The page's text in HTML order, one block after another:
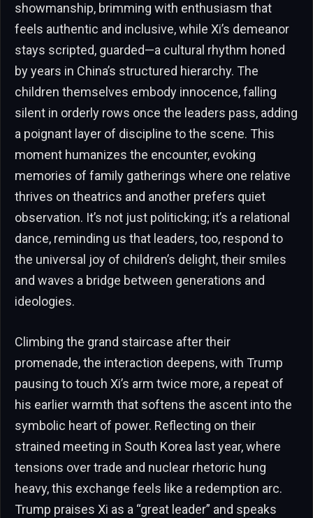
showmanship, brimming with enthusiasm that
feels authentic and inclusive, while Xi’s demeanor
stays scripted, guarded—a cultural rhythm honed
by years in China’s structured hierarchy. The
children themselves embody innocence, falling
silent in orderly rows once the leaders pass, adding
a poignant layer of discipline to the scene. This
moment humanizes the encounter, evoking
memories of family gatherings where one relative
thrives on theatrics and another prefers quiet
observation. It’s not just politicking; it’s a relational
dance, reminding us that leaders, too, respond to
the universal joy of children’s delight, their smiles
and waves a bridge between generations and
ideologies.
Climbing the grand staircase after their
promenade, the interaction deepens, with Trump
pausing to touch Xi’s arm twice more, a repeat of
his earlier warmth that softens the ascent into the
symbolic heart of power. Reflecting on their
strained meeting in South Korea last year, where
tensions over trade and nuclear rhetoric hung
heavy, this exchange feels like a redemption arc.
Trump praises Xi as a “great leader” and speaks